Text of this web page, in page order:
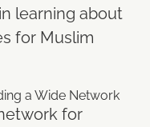
learning about
for Muslim
a Wide Network
for